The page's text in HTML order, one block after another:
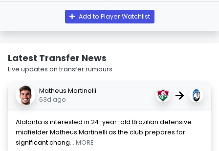
Add to Player Watchlist
Latest Transfer News
Live updates on transfer rumours.
Matheus Martinelli
63d ago
→
Atalanta is interested in 24-year-old Brazilian defensive
midfielder Matheus Martinelli as the club prepares for
significant chang... MORE